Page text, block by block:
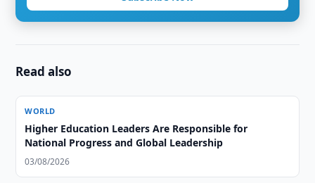
Read also
WORLD
Higher Education Leaders Are Responsible for
National Progress and Global Leadership
03/08/2026